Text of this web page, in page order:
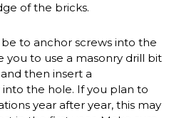
of the bricks.
to anchor screws into the
you to use a masonry drill bit
then insert a
the hole. If you plan to
year after year, this may